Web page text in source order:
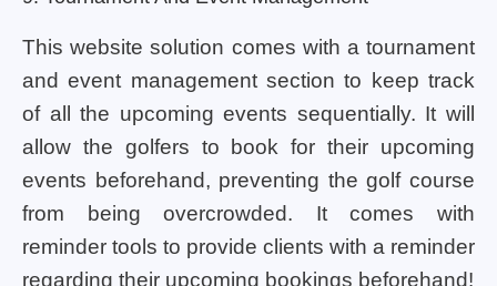
This website solution comes with a tournament
and event management section to keep track
of all the upcoming events sequentially. It will
allow the golfers to book for their upcoming
events beforehand, preventing the golf course
from being overcrowded. It comes with
reminder tools to provide clients with a reminder
regarding their upcoming bookings beforehand!